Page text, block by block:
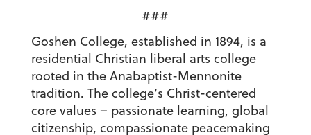
###
Goshen College, established in 1894, is a
residential Christian liberal arts college
rooted in the Anabaptist-Mennonite
tradition. The college’s Christ-centered
core values – passionate learning, global
citizenship, compassionate peacemaking